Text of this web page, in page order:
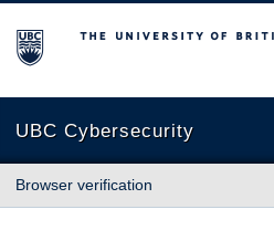
The University of British Columbia
UBC Cybersecurity
Browser verification